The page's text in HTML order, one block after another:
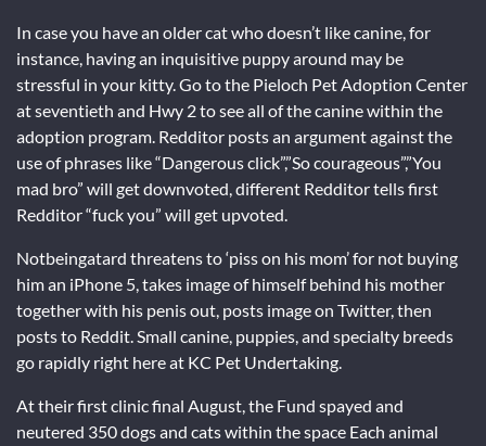
In case you have an older cat who doesn’t like canine, for
instance, having an inquisitive puppy around may be
stressful in your kitty. Go to the Pieloch Pet Adoption Center
at seventieth and Hwy 2 to see all of the canine within the
adoption program. Redditor posts an argument against the
use of phrases like “Dangerous click”,”So courageous”,”You
mad bro” will get downvoted, different Redditor tells first
Redditor “fuck you” will get upvoted.
Notbeingatard threatens to ‘piss on his mom’ for not buying
him an iPhone 5, takes image of himself behind his mother
together with his penis out, posts image on Twitter, then
posts to Reddit. Small canine, puppies, and specialty breeds
go rapidly right here at KC Pet Undertaking.
At their first clinic final August, the Fund spayed and
neutered 350 dogs and cats within the space Each animal